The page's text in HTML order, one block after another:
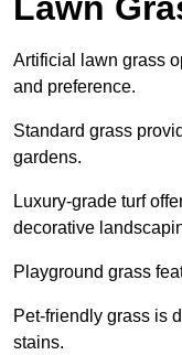
Artificial lawn grass
and preference.
Standard grass
gardens.
Luxury-grade turf
decorative
Playground grass
Pet-friendly grass is
stains.